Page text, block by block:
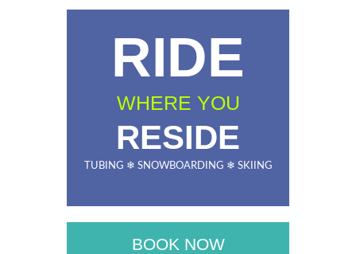
RIDE
WHERE YOU
RESIDE
TUBING ❄ SNOWBOARDING ❄ SKIING
BOOK NOW